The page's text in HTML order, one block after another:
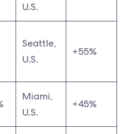
U.S.
Seattle,
U.S.
+55%
Miami,
U.S.
+45%